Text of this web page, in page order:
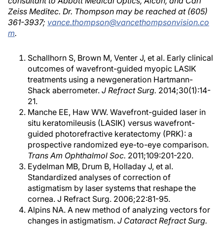
Zeiss Meditec. Dr. Thompson may be reached at (605)
361-3937; vance.thompson@vancethompsonvision.co
m.
Schallhorn S, Brown M, Venter J, et al. Early clinical
outcomes of wavefront-guided myopic LASIK
treatments using a newgeneration Hartmann-
Shack aberrometer. J Refract Surg. 2014;30(1):14-
21.
Manche EE, Haw WW. Wavefront-guided laser in
situ keratomileusis (LASIK) versus wavefront-
guided photorefractive keratectomy (PRK): a
prospective randomized eye-to-eye comparison.
Trans Am Ophthalmol Soc. 2011;109:201-220.
Eydelman MB, Drum B, Holladay J, et al.
Standardized analyses of correction of
astigmatism by laser systems that reshape the
cornea. J Refract Surg. 2006;22:81-95.
Alpins NA. A new method of analyzing vectors for
changes in astigmatism. J Cataract Refract Surg.